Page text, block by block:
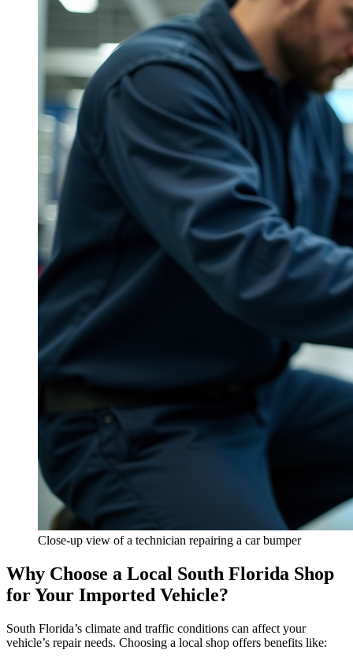
Close-up view of a technician repairing a car bumper
Why Choose a Local South Florida Shop
for Your Imported Vehicle?
South Florida’s climate and traffic conditions can affect your
vehicle’s repair needs. Choosing a local shop offers benefits like: